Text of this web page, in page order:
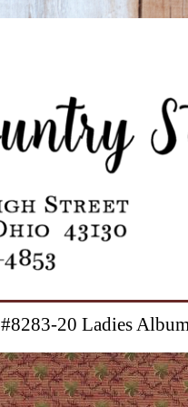
#8283-20 Ladies